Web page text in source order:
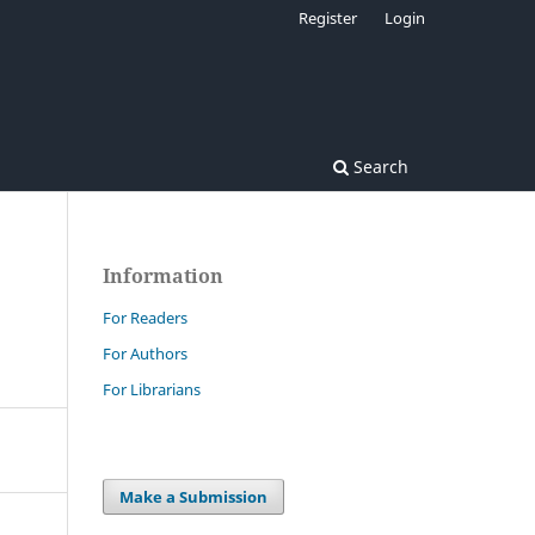
Search
Register Login
Information
For Readers
For Authors
For Librarians
Make a Submission